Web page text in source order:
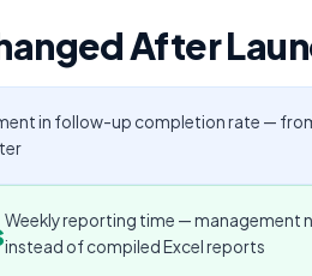
After
in follow-up completion rate —
Weekly reporting time — management
instead of compiled Excel reports